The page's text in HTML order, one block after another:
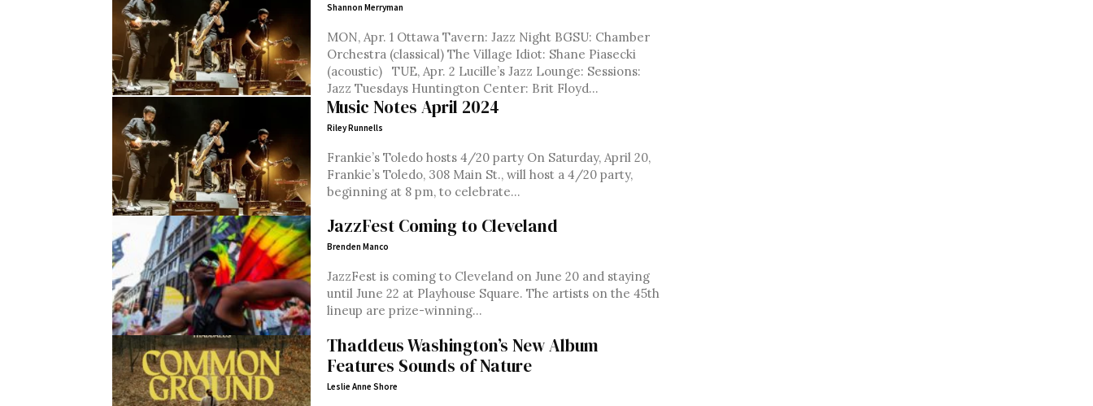
Shannon Merryman
MON, Apr. 1 Ottawa Tavern: Jazz Night BGSU: Chamber
Orchestra (classical) The Village Idiot: Shane Piasecki
(acoustic) TUE, Apr. 2 Lucille’s Jazz Lounge: Sessions:
Jazz Tuesdays Huntington Center: Brit Floyd...
Music Notes April 2024
Riley Runnells
Frankie’s Toledo hosts 4/20 party On Saturday, April 20,
Frankie’s Toledo, 308 Main St., will host a 4/20 party,
beginning at 8 pm, to celebrate...
JazzFest Coming to Cleveland
Brenden Manco
JazzFest is coming to Cleveland on June 20 and staying
until June 22 at Playhouse Square. The artists on the 45th
lineup are prize-winning...
Thaddeus Washington’s New Album
Features Sounds of Nature
Leslie Anne Shore